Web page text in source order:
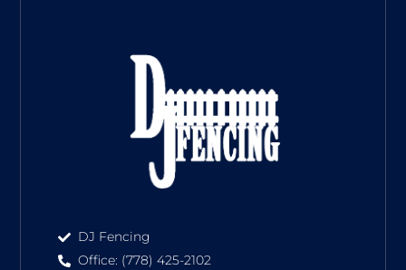
DJ Fencing
Office: (778) 425-2102